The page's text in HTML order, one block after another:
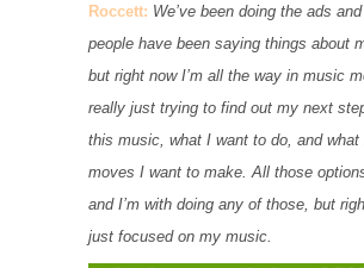
Roccett: We’ve been doing the ads
people have been saying things about
but right now I’m all the way in music
really just trying to find out my next
this music, what I want to do, and what
moves I want to make. All those
and I’m with doing any of those, but
just focused on my music.